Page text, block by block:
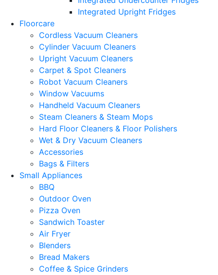
Integrated Upright Fridges
Floorcare
Cordless Vacuum Cleaners
Cylinder Vacuum Cleaners
Upright Vacuum Cleaners
Carpet & Spot Cleaners
Robot Vacuum Cleaners
Window Vacuums
Handheld Vacuum Cleaners
Steam Cleaners & Steam Mops
Hard Floor Cleaners & Floor Polishers
Wet & Dry Vacuum Cleaners
Accessories
Bags & Filters
Small Appliances
BBQ
Outdoor Oven
Pizza Oven
Sandwich Toaster
Air Fryer
Blenders
Bread Makers
Coffee & Spice Grinders